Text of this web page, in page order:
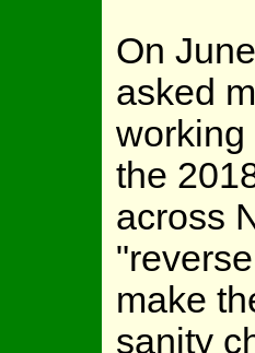
On
asked
the
across
make
sanity